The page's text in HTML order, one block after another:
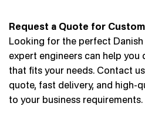
Request a Quote for
Looking for the perfect
expert engineers can help
that fits your needs. Contact
quote, fast delivery, and high-
to your business requirements.